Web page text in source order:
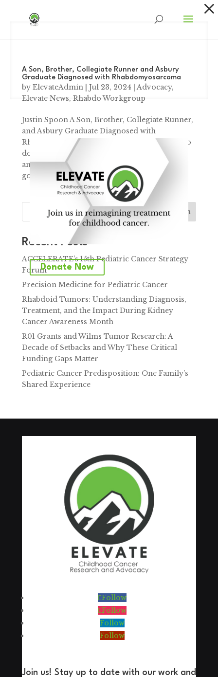
Donate Now
A Son, Brother, Collegiate Runner and Asbury
Graduate Diagnosed with Rhabdomyosarcoma
by ElevateAdmin| Jul 23, 2024 |Advocacy,
Elevate News, Rhabdo Workgroup
Justin Spoon A Son, Brother, Collegiate Runner,
and Asbury Graduate Diagnosed with
Rhabdomyosarcoma “Today, you don’t have to
do something special. You don’t have to do
anything amazing or overwhelming. You just
gotta get of bed and do...
Search
Recent Posts
ACCELERATE’s 15th Pediatric Cancer Strategy
Forum
Precision Medicine for Pediatric Cancer
Rhabdoid Tumors: Understanding Diagnosis,
Treatment, and the Impact During Kidney
Cancer Awareness Month
R01 Grants and Wilms Tumor Research: A
Decade of Setbacks and Why These Critical
Funding Gaps Matter
Pediatric Cancer Predisposition: One Family’s
Shared Experience
Follow
Follow
Follow
Follow
Join us! Stay up to date with our work and